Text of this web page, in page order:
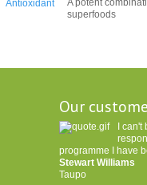
A potent
superfoods
Our
I
programme I have
Stewart Williams
Taupo